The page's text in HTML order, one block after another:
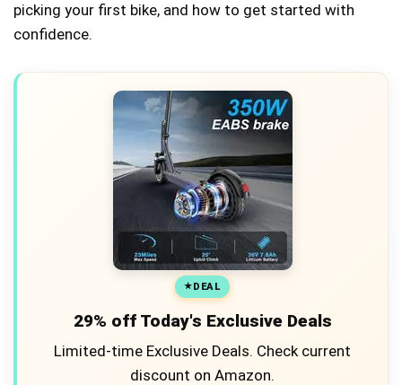
picking your first bike, and how to get started with
confidence.
DEAL
29% off Today's Exclusive Deals
Limited-time Exclusive Deals. Check current
discount on Amazon.